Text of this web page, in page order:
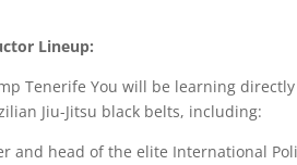
Lineup:
Tenerife You will be learning
Jiu-Jitsu black belts, including:
and head of the elite International